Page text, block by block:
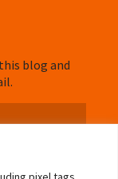
blog and